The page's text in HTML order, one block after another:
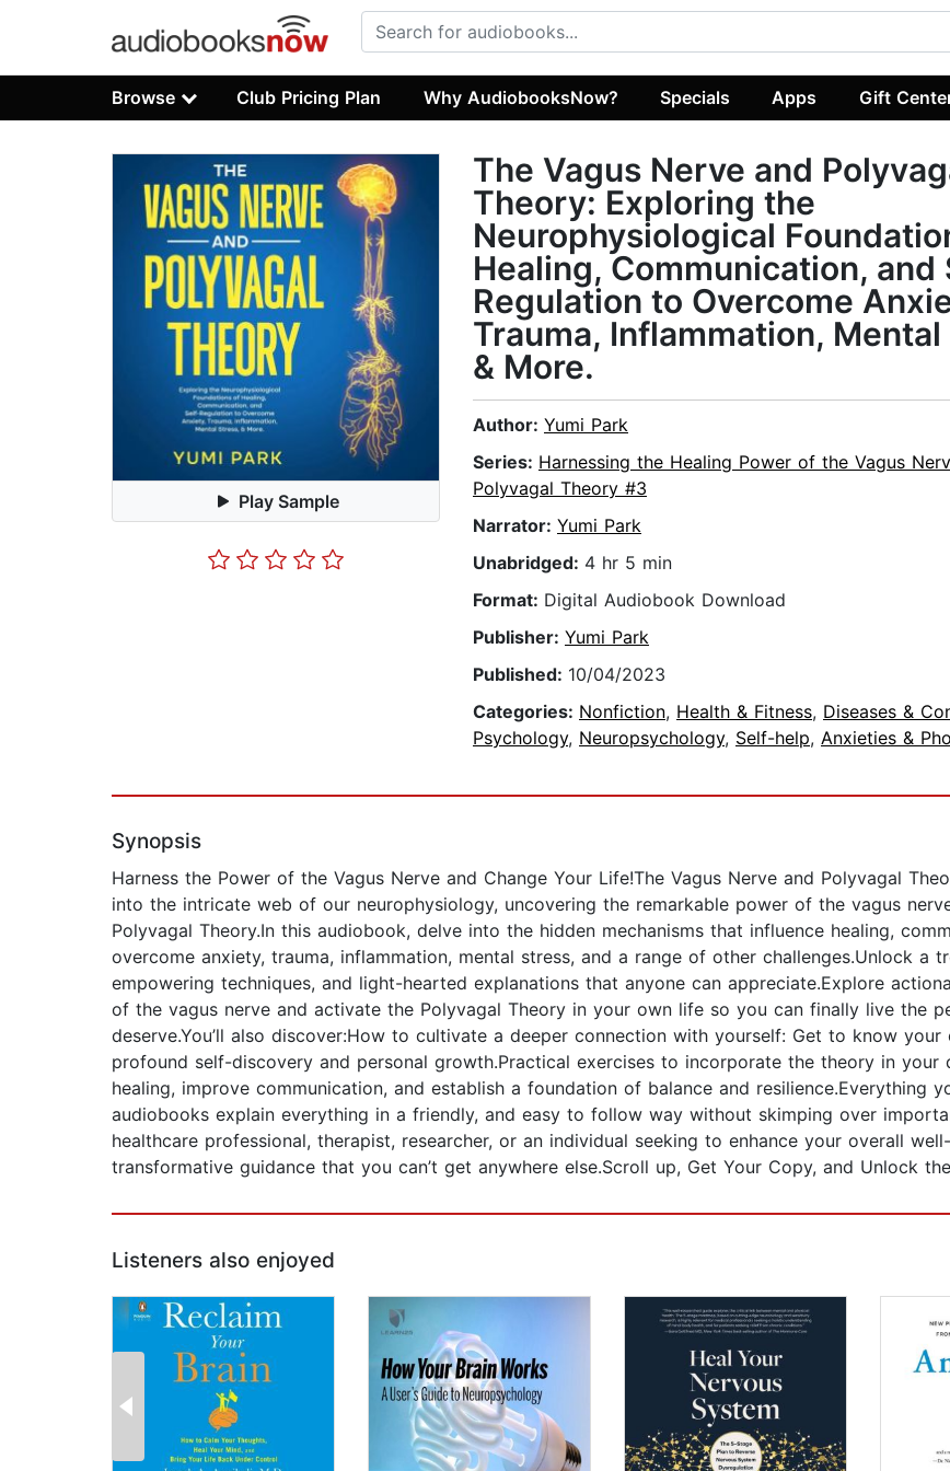
Browse Club Pricing Plan Why AudiobooksNow? Specials Apps Gift
Play Sample
The Vagus Nerve and
Theory: Exploring the
Neurophysiological
Healing, Communication, and
Regulation to Overcome
Trauma, Inflammation, Mental
& More.
Author: Yumi Park
Series: Harnessing the Healing Power of the Vagus
Polyvagal Theory #3
Narrator: Yumi Park
Unabridged: 4 hr 5 min
Format: Digital Audiobook Download
Publisher: Yumi Park
Published: 10/04/2023
Categories: Nonfiction, Health & Fitness, Diseases &
Psychology, Neuropsychology, Self-help, Anxieties &
Synopsis
Harness the Power of the Vagus Nerve and Change Your Life!The Vagus Nerve and Polyvagal
into the intricate web of our neurophysiology, uncovering the remarkable power of the vagus
Polyvagal Theory.In this audiobook, delve into the hidden mechanisms that influence healing,
overcome anxiety, trauma, inflammation, mental stress, and a range of other challenges.Unlock a
empowering techniques, and light-hearted explanations that anyone can appreciate.Explore
of the vagus nerve and activate the Polyvagal Theory in your own life so you can finally live the
deserve.You’ll also discover:How to cultivate a deeper connection with yourself: Get to know
profound self-discovery and personal growth.Practical exercises to incorporate the theory in
healing, improve communication, and establish a foundation of balance and resilience.Everything
audiobooks explain everything in a friendly, and easy to follow way without skimping over
healthcare professional, therapist, researcher, or an individual seeking to enhance your overall
transformative guidance that you can’t get anywhere else.Scroll up, Get Your Copy, and Unlock
Listeners also enjoyed